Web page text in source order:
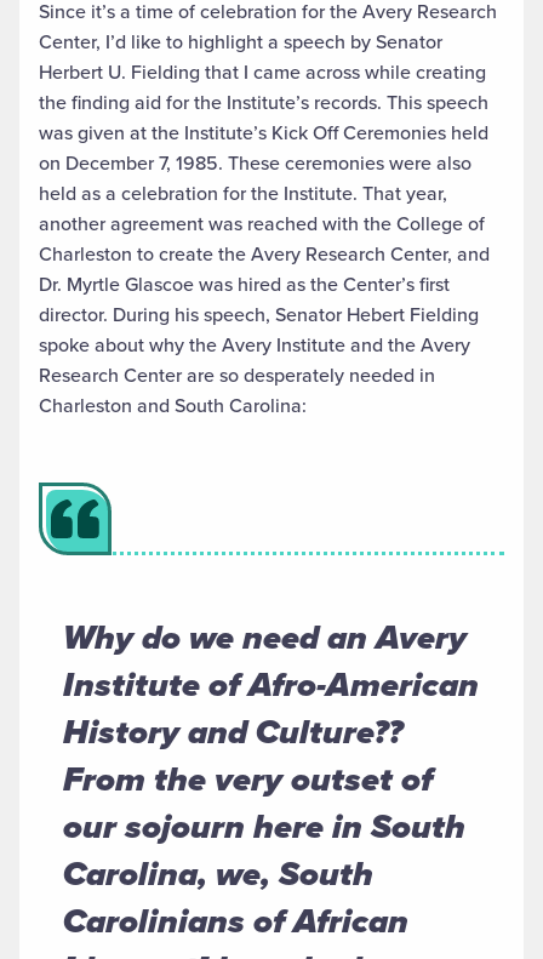
Since it’s a time of celebration for the Avery Research
Center, I’d like to highlight a speech by Senator
Herbert U. Fielding that I came across while creating
the finding aid for the Institute’s records. This speech
was given at the Institute’s Kick Off Ceremonies held
on December 7, 1985. These ceremonies were also
held as a celebration for the Institute. That year,
another agreement was reached with the College of
Charleston to create the Avery Research Center, and
Dr. Myrtle Glascoe was hired as the Center’s first
director. During his speech, Senator Hebert Fielding
spoke about why the Avery Institute and the Avery
Research Center are so desperately needed in
Charleston and South Carolina:
Why do we need an Avery
Institute of Afro-American
History and Culture??
From the very outset of
our sojourn here in South
Carolina, we, South
Carolinians of African